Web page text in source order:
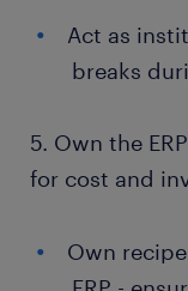
Act as
breaks
5. Own the
for cost and
Own